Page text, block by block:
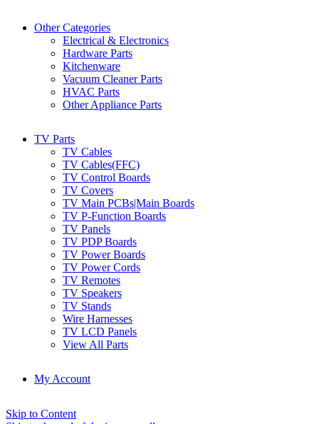
Other Categories
Electrical & Electronics
Hardware Parts
Kitchenware
Vacuum Cleaner Parts
HVAC Parts
Other Appliance Parts
TV Parts
TV Cables
TV Cables(FFC)
TV Control Boards
TV Covers
TV Main PCBs|Main Boards
TV P-Function Boards
TV Panels
TV PDP Boards
TV Power Boards
TV Power Cords
TV Remotes
TV Speakers
TV Stands
Wire Harnesses
TV LCD Panels
View All Parts
My Account
Skip to Content